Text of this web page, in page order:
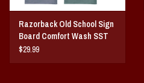
Coach Cal
Razorback Old School Sign
Board Comfort Wash SST
$29.99